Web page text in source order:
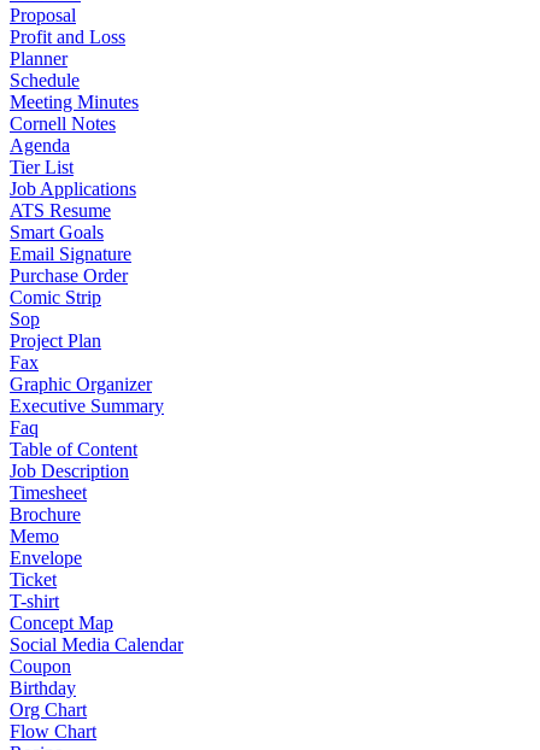
Proposal
Profit and Loss
Planner
Schedule
Meeting Minutes
Cornell Notes
Agenda
Tier List
Job Applications
ATS Resume
Smart Goals
Email Signature
Purchase Order
Comic Strip
Sop
Project Plan
Fax
Graphic Organizer
Executive Summary
Faq
Table of Content
Job Description
Timesheet
Brochure
Memo
Envelope
Ticket
T-shirt
Concept Map
Social Media Calendar
Coupon
Birthday
Org Chart
Flow Chart